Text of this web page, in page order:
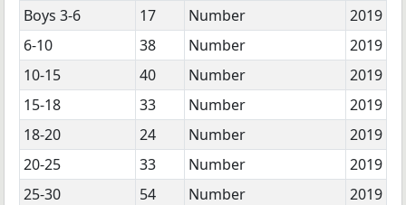
Boys 3-6
17 Number
2019
6-10
38 Number
2019
10-15
40 Number
2019
15-18
33 Number
2019
18-20
24 Number
2019
20-25
33 Number
2019
25-30
54 Number
2019